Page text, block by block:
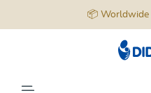
📦 Worldwide